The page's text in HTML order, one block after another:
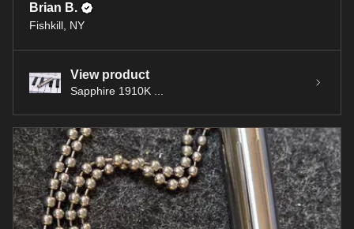
Brian B.
Fishkill, NY
View product
Sapphire 1910K ...